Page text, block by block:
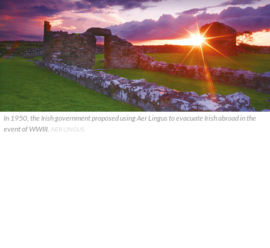
In 1950, the Irish government proposed using Aer Lingus to evacuate Irish abroad in the
event of WWIII. AER LINGUS